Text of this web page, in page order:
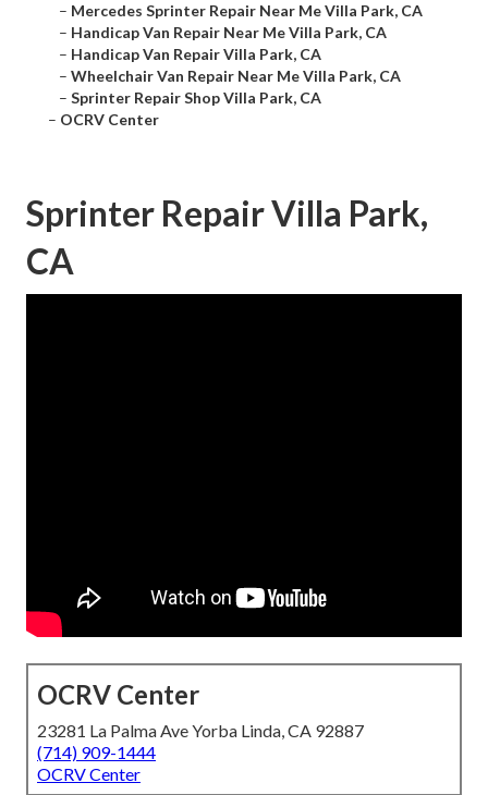
– Mercedes Sprinter Repair Near Me Villa Park, CA
– Handicap Van Repair Near Me Villa Park, CA
– Handicap Van Repair Villa Park, CA
– Wheelchair Van Repair Near Me Villa Park, CA
– Sprinter Repair Shop Villa Park, CA
– OCRV Center
Sprinter Repair Villa Park,
CA
OCRV Center
23281 La Palma Ave Yorba Linda, CA 92887
(714) 909-1444
OCRV Center